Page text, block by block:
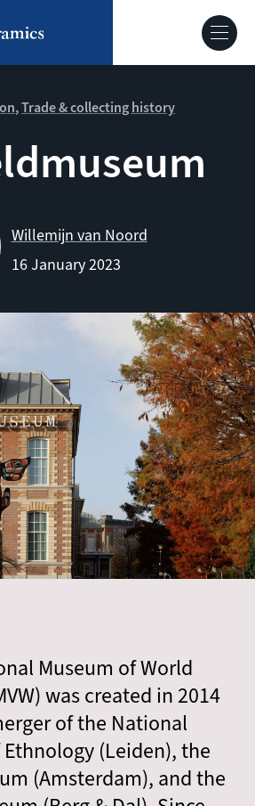
Trade & collecting history
Willemijn van Noord
16 January 2023
Museum of World
was created in 2014
of the National
(Leiden), the
(Amsterdam), and the